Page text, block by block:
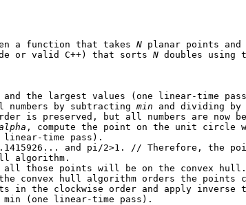
a function that takes N planar points
or valid C++) that sorts N doubles using
and the largest values (one linear-time
by subtracting min and dividing by
is preserved, but all numbers are now
, compute the point on the unit circle
linear-time pass).
and pi/2>1. // Therefore, the
algorithm.
those points will be on the convex hull.
convex hull algorithm orders the points
in the clockwise order and apply inverse
min (one linear-time pass).